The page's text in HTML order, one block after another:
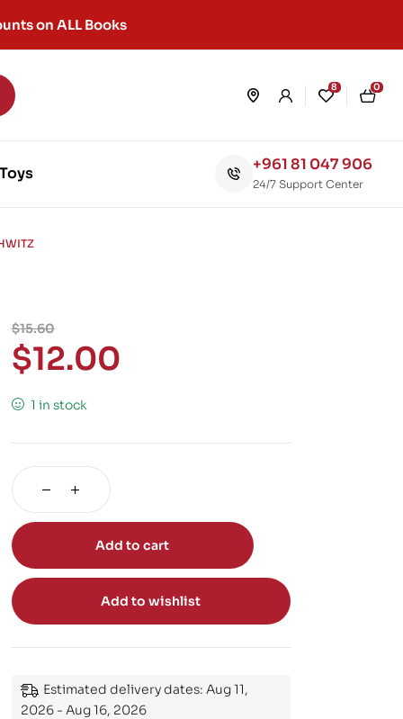
on ALL Books
8 0
+961 81 047 906
24/7 Support Center
$15.60
$12.00
1 in stock
Add to cart
Add to wishlist
Estimated delivery dates: Aug 11,
2026 - Aug 16, 2026